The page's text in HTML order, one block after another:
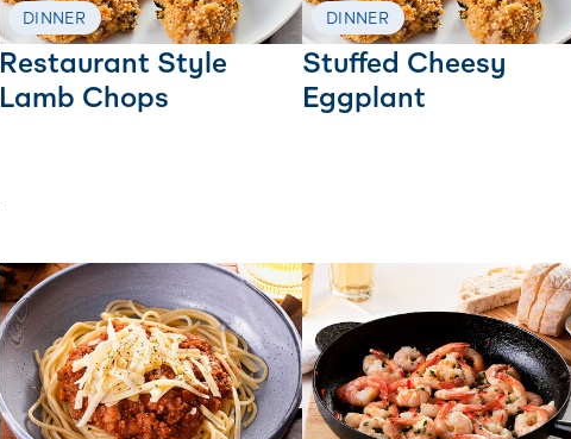
DINNER
Restaurant Style
Lamb Chops
DINNER
Stuffed Cheesy
Eggplant